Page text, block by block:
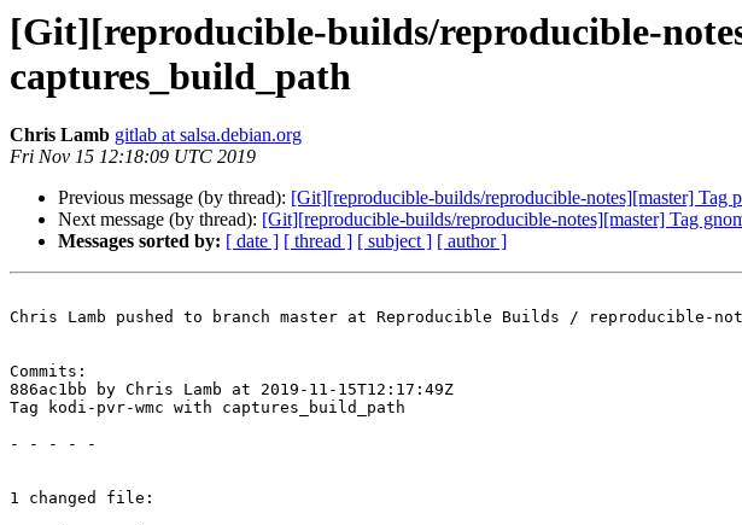
[Git][reproducible-builds/reproducible-
captures_build_path
Chris Lamb gitlab at salsa.debian.org
Fri Nov 15 12:18:09 UTC 2019
Previous message (by thread): [Git][reproducible-builds/reproducible-notes][master] Tag
Next message (by thread): [Git][reproducible-builds/reproducible-notes][master] Tag
Messages sorted by: [ date ] [ thread ] [ subject ] [ author ]
Chris Lamb pushed to branch master at Reproducible Builds / reproducible-
Commits:
886ac1bb by Chris Lamb at 2019-11-15T12:17:49Z
Tag kodi-pvr-wmc with captures_build_path
- - - - -
1 changed file: